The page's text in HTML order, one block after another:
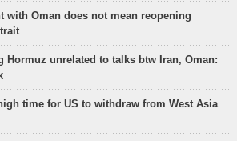
with Oman does not mean reopening
Hormuz unrelated to talks btw Iran, Oman:
time for US to withdraw from West Asia